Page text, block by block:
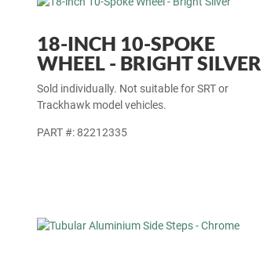
18-INCH 10-SPOKE
WHEEL - BRIGHT SILVER
Sold individually. Not suitable for SRT or
Trackhawk model vehicles.
PART #: 82212335